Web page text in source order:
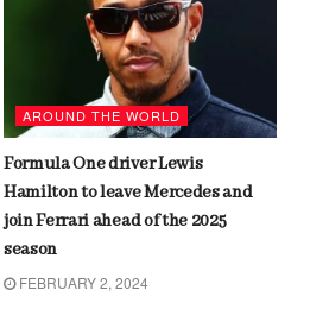
AROUND THE WORLD
Formula One driver Lewis
Hamilton to leave Mercedes and
join Ferrari ahead of the 2025
season
FEBRUARY 2, 2024